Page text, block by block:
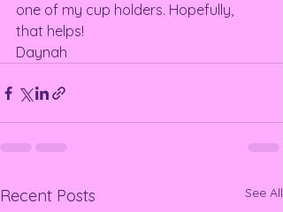
one of my cup holders. Hopefully,
that helps!
Daynah
Recent Posts See All